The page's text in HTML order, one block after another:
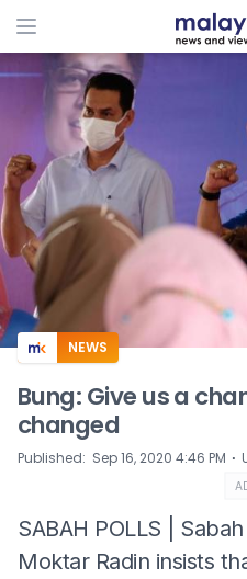
NEWS
Bung: Give us a
changed
Published: Sep 16, 2020 4:46 PM ⋅
SABAH POLLS |
Moktar Radin insists